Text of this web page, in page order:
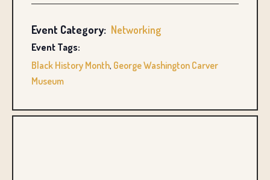
Event Category: Networking
Event Tags:
Black History Month, George Washington Carver
Museum